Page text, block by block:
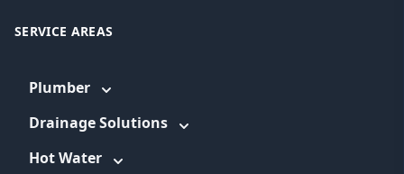
SERVICE AREAS
Plumber
Drainage Solutions
Hot Water